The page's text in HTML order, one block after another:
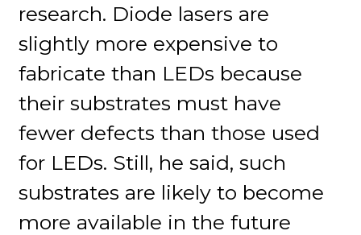
research. Diode lasers are
slightly more expensive to
fabricate than LEDs because
their substrates must have
fewer defects than those used
for LEDs. Still, he said, such
substrates are likely to become
more available in the future